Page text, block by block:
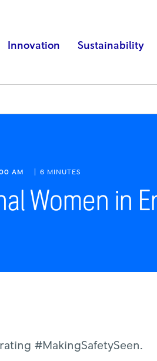
Innovation Sustainability
AM 6 MINUTES
Women in
#MakingSafetySeen.